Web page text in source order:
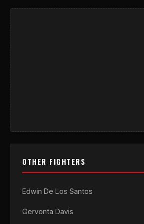
OTHER FIGHTERS
Edwin De Los Santos
Gervonta Davis